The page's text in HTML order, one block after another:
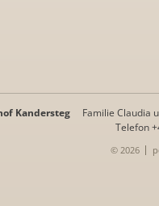
Kandersteg Familie Claudia
Telefon
© 2026